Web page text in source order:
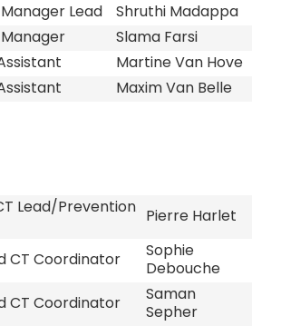
Lead Shruthi Madappa
Slama Farsi
Martine Van Hove
Maxim Van Belle
Lead/Prevention Pierre Harlet
CT Coordinator
Sophie
Debouche
CT Coordinator
Saman
Sepher